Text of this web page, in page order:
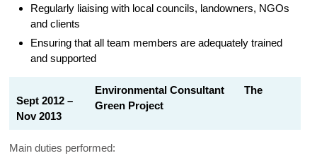
Regularly liaising with local councils, landowners, NGOs
and clients
Ensuring that all team members are adequately trained
and supported
Sept 2012 –
Nov 2013
Environmental Consultant The
Green Project
Main duties performed: